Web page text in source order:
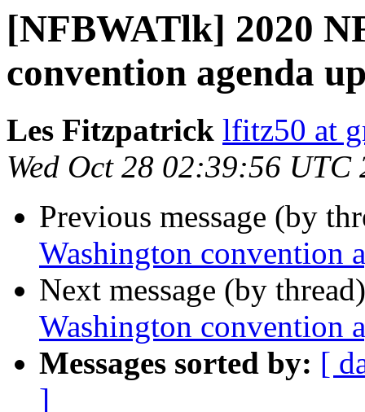
[NFBWATlk] 2020
convention agenda
Les Fitzpatrick lfitz50 at
Wed Oct 28 02:39:56 UTC
Previous message (by
Washington convention
Next message (by
Washington convention
Messages sorted by: [
]